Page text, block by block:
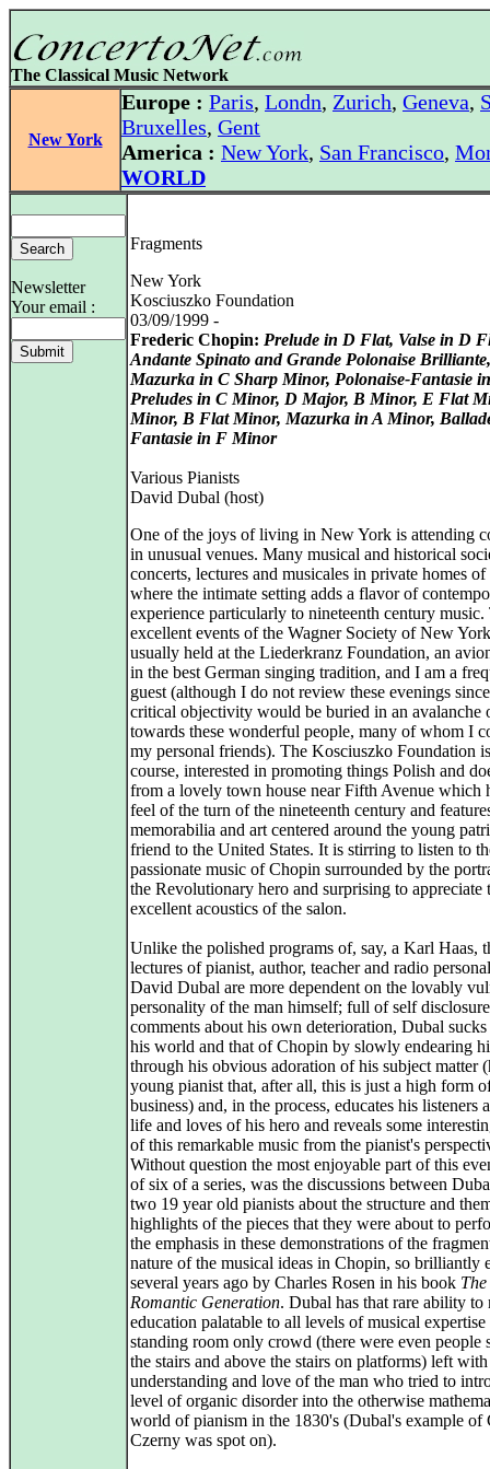
The Classical Music Network
New York
Europe : Paris, Londn, Zurich, Geneva,
Bruxelles, Gent
America : New York, San Francisco,
WORLD
Newsletter
Your email :
Fragments
New York
Kosciuszko Foundation
03/09/1999 -
Frederic Chopin: Prelude in D Flat, Valse in D
Andante Spinato and Grande Polonaise Brilliante,
Mazurka in C Sharp Minor, Polonaise-Fantasie
Preludes in C Minor, D Major, B Minor, E Flat
Minor, B Flat Minor, Mazurka in A Minor,
Fantasie in F Minor
Various Pianists
David Dubal (host)
One of the joys of living in New York is attending
in unusual venues. Many musical and historical
concerts, lectures and musicales in private homes of
where the intimate setting adds a flavor of
experience particularly to nineteenth century music.
excellent events of the Wagner Society of New
usually held at the Liederkranz Foundation, an
in the best German singing tradition, and I am a
guest (although I do not review these evenings
critical objectivity would be buried in an avalanche
towards these wonderful people, many of whom I
my personal friends). The Kosciuszko Foundation
course, interested in promoting things Polish and
from a lovely town house near Fifth Avenue which
feel of the turn of the nineteenth century and
memorabilia and art centered around the young
friend to the United States. It is stirring to listen to
passionate music of Chopin surrounded by the
the Revolutionary hero and surprising to appreciate
excellent acoustics of the salon.
Unlike the polished programs of, say, a Karl Haas,
lectures of pianist, author, teacher and radio
David Dubal are more dependent on the lovably
personality of the man himself; full of self
comments about his own deterioration, Dubal
his world and that of Chopin by slowly endearing
through his obvious adoration of his subject matter
young pianist that, after all, this is just a high form
business) and, in the process, educates his listeners
life and loves of his hero and reveals some
of this remarkable music from the pianist's
Without question the most enjoyable part of this
of six of a series, was the discussions between
two 19 year old pianists about the structure and
highlights of the pieces that they were about to
the emphasis in these demonstrations of the
nature of the musical ideas in Chopin, so brilliantly
several years ago by Charles Rosen in his book The
Romantic Generation. Dubal has that rare ability to
education palatable to all levels of musical expertise
standing room only crowd (there were even people
the stairs and above the stairs on platforms) left with
understanding and love of the man who tried to
level of organic disorder into the otherwise
world of pianism in the 1830's (Dubal's example of
Czerny was spot on).